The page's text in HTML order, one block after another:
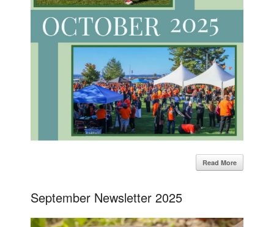
Read More
September Newsletter 2025